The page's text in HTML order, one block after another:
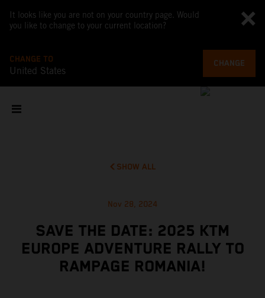
It looks like you are not on your country page. Would
you like to change to your current location?
CHANGE TO
United States
CHANGE
SHOW ALL
Nov 28, 2024
SAVE THE DATE: 2025 KTM
EUROPE ADVENTURE RALLY TO
RAMPAGE ROMANIA!